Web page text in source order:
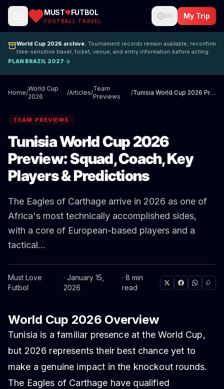
MUST FUTBOL
FOOTBALL TRAVEL
EN My Trip
World Cup 2026 archive. Tournament records remain available; reconfirm
time-sensitive travel, ticket, venue, and entry information before acting.
PLAN BRAZIL 2027
Home/
World Cup
2026
/Articles/
Team
Previews
/ Tunisia World Cup 2026 Preview: Squad, Coach, Key Players & Predictions
TEAM PREVIEWS
Tunisia World Cup 2026
Preview: Squad, Coach, Key
Players & Predictions
The Eagles of Carthage arrive in 2026 as one of
Africa's most technically accomplished sides,
with a core of European-based players and a
tactical...
Must Love
Futbol
· January 15,
2026
· 8 min
read
World Cup 2026 Overview
Tunisia is a familiar presence at the World Cup,
but 2026 represents their best chance yet to
make a genuine impact in the knockout rounds.
The Eagles of Carthage have qualified